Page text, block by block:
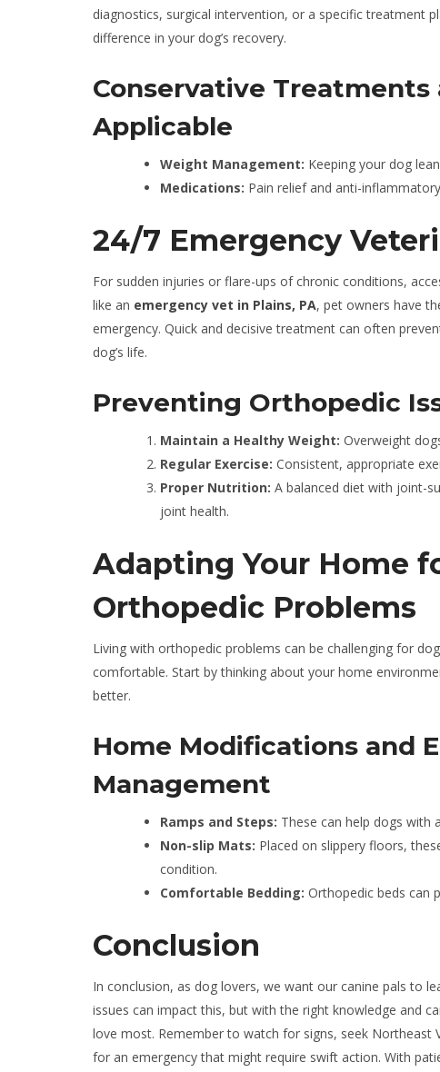
diagnostics, surgical intervention, or a specific treatment
difference in your dog’s recovery.
Conservative Treatments
Applicable
Weight Management: Keeping your dog
Medications: Pain relief and anti-
24/7 Emergency
For sudden injuries or flare-ups of chronic conditions,
like an emergency vet in Plains, PA, pet owners have
emergency. Quick and decisive treatment can often
dog’s life.
Preventing Orthopedic
Maintain a Healthy Weight: Overweight
Regular Exercise: Consistent, appropriate
Proper Nutrition: A balanced diet with joint-
joint health.
Adapting Your Home
Orthopedic Problems
Living with orthopedic problems can be challenging for
comfortable. Start by thinking about your home
better.
Home Modifications and
Management
Ramps and Steps: These can help dogs with
Non-slip Mats: Placed on slippery floors,
condition.
Comfortable Bedding: Orthopedic beds can
Conclusion
In conclusion, as dog lovers, we want our canine pals to
issues can impact this, but with the right knowledge and
love most. Remember to watch for signs, seek Northeast
for an emergency that might require swift action. With